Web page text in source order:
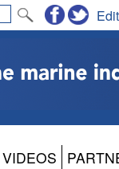
VIDEOS